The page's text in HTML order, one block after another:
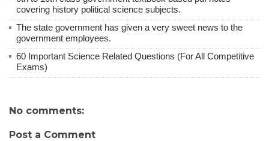
covering history political science subjects.
The state government has given a very sweet news to the
government employees.
60 Important Science Related Questions (For All Competitive
Exams)
No comments:
Post a Comment